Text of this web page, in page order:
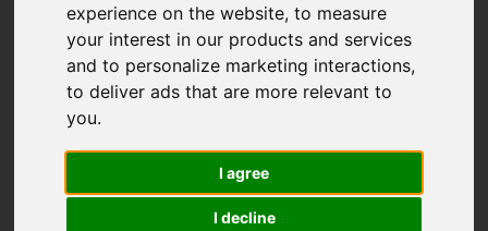
experience on the website,to measure
your interest in our products and services
and to personalize marketing interactions,
to deliver ads that are more relevant to
you.
I agree
I decline